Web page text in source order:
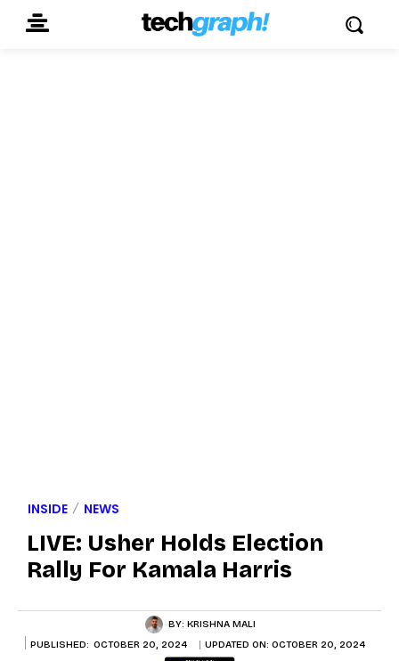
INSIDE NEWS
LIVE: Usher Holds Election
Rally For Kamala Harris
BY: KRISHNA MALI
PUBLISHED: OCTOBER 20, 2024 UPDATED ON: OCTOBER 20, 2024